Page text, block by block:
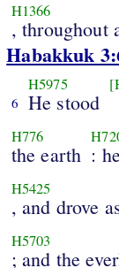
H1366
, throughout
Habakkuk
6
H5975
He stood
H776
the earth :
H5425
, and drove
H5703
; and the